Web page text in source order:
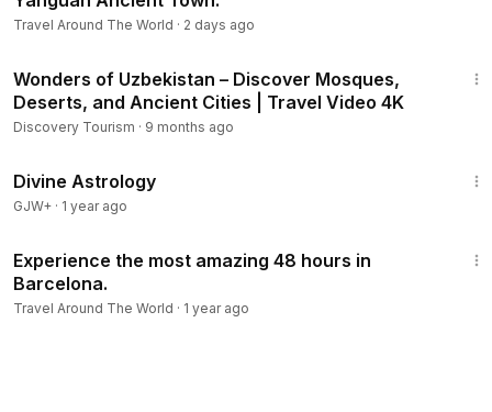
Travel Around The World · 2 days ago
Wonders of Uzbekistan – Discover Mosques,
Deserts, and Ancient Cities | Travel Video 4K
Discovery Tourism · 9 months ago
Divine Astrology
GJW+ · 1 year ago
Experience the most amazing 48 hours in
Barcelona.
Travel Around The World · 1 year ago